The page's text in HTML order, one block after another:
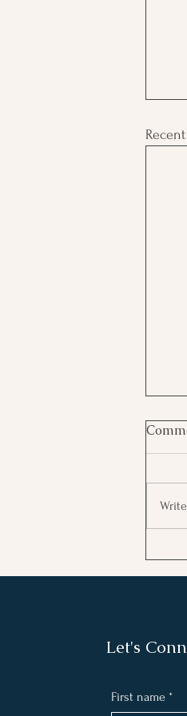
Recent
Let's
First name *